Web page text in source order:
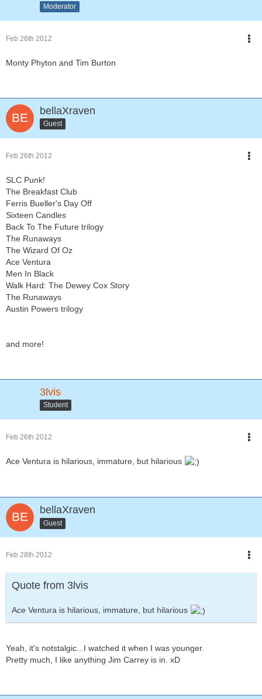
Moderator
Feb 26th 2012
Monty Phyton and Tim Burton
bellaXraven
Guest
Feb 26th 2012
SLC Punk!
The Breakfast Club
Ferris Bueller's Day Off
Sixteen Candles
Back To The Future trilogy
The Runaways
The Wizard Of Oz
Ace Ventura
Men In Black
Walk Hard: The Dewey Cox Story
The Runaways
Austin Powers trilogy
and more!
3lvis
Student
Feb 26th 2012
Ace Ventura is hilarious, immature, but hilarious
bellaXraven
Guest
Feb 28th 2012
Quote from 3lvis
Ace Ventura is hilarious, immature, but hilarious
Yeah, it's notstalgic...I watched it when I was younger.
Pretty much, I like anything Jim Carrey is in. xD